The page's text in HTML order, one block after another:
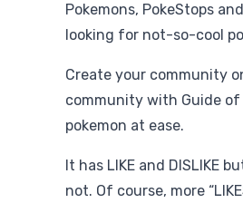
Pokemons, PokeStops
looking for not-so-cool
Create your community
community with Guide of
pokemon at ease.
It has LIKE and DISLIKE
not. Of course, more